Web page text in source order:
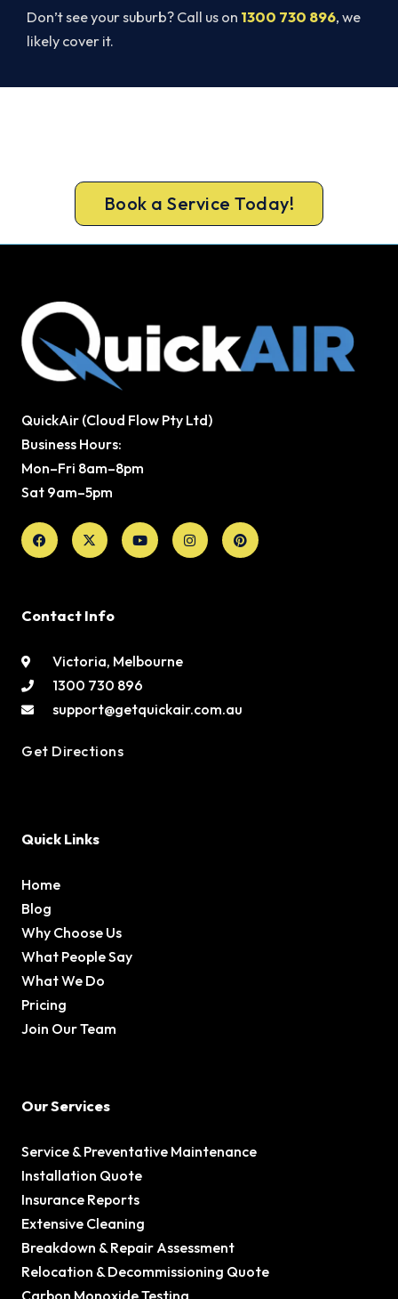
Don’t see your suburb? Call us on 1300 730 896, we
likely cover it.
Book a Service Today!
QuickAir (Cloud Flow Pty Ltd)
Business Hours:
Mon–Fri 8am–8pm
Sat 9am–5pm
Facebook
X-
twitter
YoutubeInstagramPinterest
Contact Info
Victoria, Melbourne
1300 730 896
support@getquickair.com.au
Get Directions
Quick Links
Home
Blog
Why Choose Us
What People Say
What We Do
Pricing
Join Our Team
Our Services
Service & Preventative Maintenance
Installation Quote
Insurance Reports
Extensive Cleaning
Breakdown & Repair Assessment
Relocation & Decommissioning Quote